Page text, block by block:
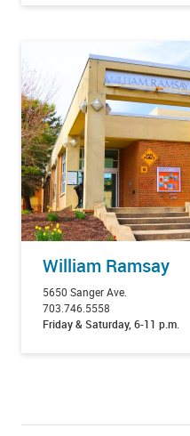
William Ramsay
5650 Sanger Ave.
703.746.5558
Friday & Saturday, 6-11 p.m.